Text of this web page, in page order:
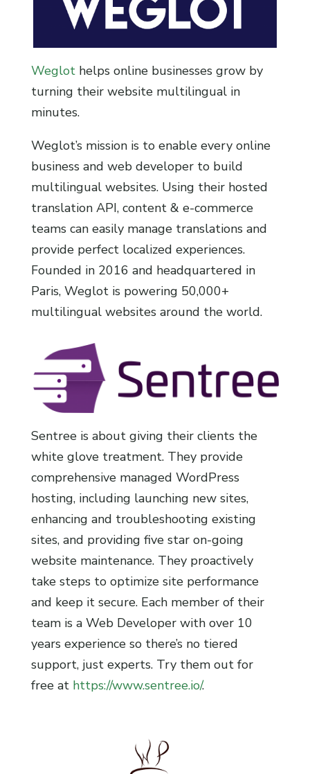
Weglothelps online businesses grow by
turning their website multilingual in
minutes.
Weglot’s mission is to enable every online
business and web developer to build
multilingual websites. Using their hosted
translation API, content & e-commerce
teams can easily manage translations and
provide perfect localized experiences.
Founded in 2016 and headquartered in
Paris, Weglot is powering 50,000+
multilingual websites around the world.
Sentree is about giving their clients the
white glove treatment. They provide
comprehensive managed WordPress
hosting, including launching new sites,
enhancing and troubleshooting existing
sites, and providing five star on-going
website maintenance. They proactively
take steps to optimize site performance
and keep it secure. Each member of their
team is a Web Developer with over 10
years experience so there’s no tiered
support, just experts. Try them out for
free at https://www.sentree.io/.